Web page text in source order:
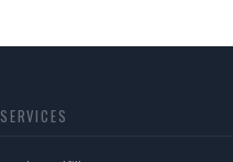
SERVICES